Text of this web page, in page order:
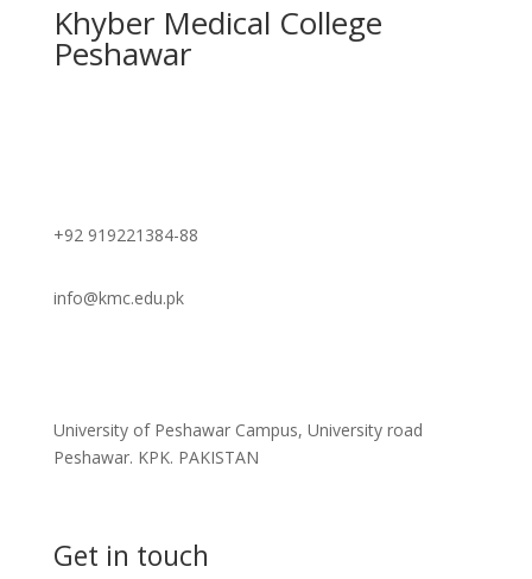
Khyber Medical College
Peshawar
+92 919221384-88
info@kmc.edu.pk
University of Peshawar Campus, University road
Peshawar. KPK. PAKISTAN
Get in touch